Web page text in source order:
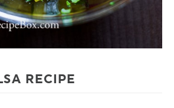
RECIPE